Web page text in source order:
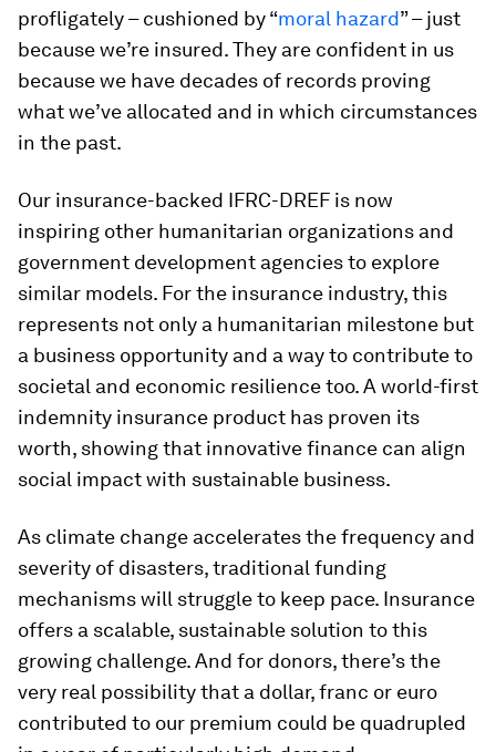
profligately – cushioned by “moral hazard” – just
because we’re insured. They are confident in us
because we have decades of records proving
what we’ve allocated and in which circumstances
in the past.
Our insurance-backed IFRC-DREF is now
inspiring other humanitarian organizations and
government development agencies to explore
similar models. For the insurance industry, this
represents not only a humanitarian milestone but
a business opportunity and a way to contribute to
societal and economic resilience too. A world-first
indemnity insurance product has proven its
worth, showing that innovative finance can align
social impact with sustainable business.
As climate change accelerates the frequency and
severity of disasters, traditional funding
mechanisms will struggle to keep pace. Insurance
offers a scalable, sustainable solution to this
growing challenge. And for donors, there’s the
very real possibility that a dollar, franc or euro
contributed to our premium could be quadrupled